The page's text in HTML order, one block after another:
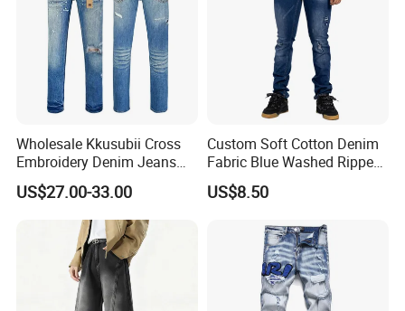
Wholesale Kkusubii Cross
Embroidery Denim Jeans
Custom Supplier
US$27.00-33.00
Custom Soft Cotton Denim
Fabric Blue Washed Ripped
Skinny Men Jeans
US$8.50